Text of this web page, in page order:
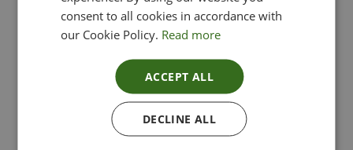
Lima Dorata – Pinot Grigio, Veneto, Italy
consent to all cookies in accordance with
our Cookie Policy. Read more
ACCEPT ALL
DECLINE ALL